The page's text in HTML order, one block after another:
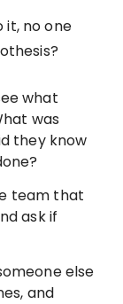
it, no one
what
was
they know
team that
ask if
else
and